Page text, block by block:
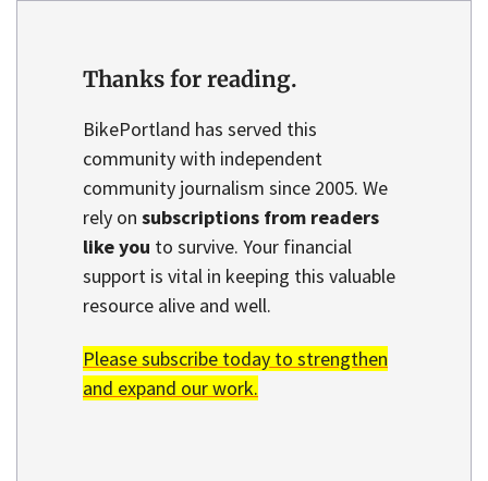
Thanks for reading.
BikePortland has served this
community with independent
community journalism since 2005. We
rely on subscriptions from readers
like you to survive. Your financial
support is vital in keeping this valuable
resource alive and well.
Please subscribe today to strengthen
and expand our work.